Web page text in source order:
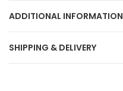
ADDITIONAL INFORMATION
SHIPPING & DELIVERY